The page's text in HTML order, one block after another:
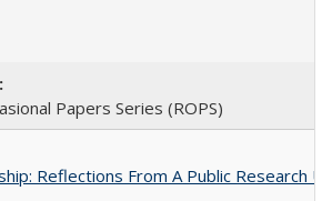
Papers Series (ROPS)
Reflections From A Public Research